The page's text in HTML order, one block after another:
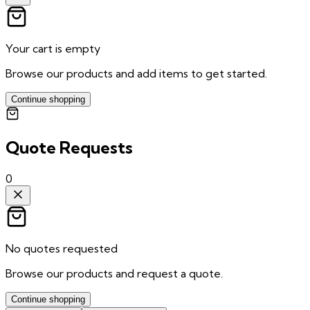
Your cart is empty
Browse our products and add items to get started.
Continue shopping
Quote Requests
0
No quotes requested
Browse our products and request a quote.
Continue shopping